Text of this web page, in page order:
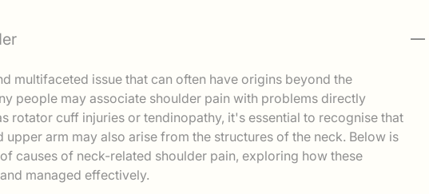
multifaceted issue that can often have origins beyond the
people may associate shoulder pain with problems directly
rotator cuff injuries or tendinopathy, it's essential to recognise that
upper arm may also arise from the structures of the neck. Below is
causes of neck-related shoulder pain, exploring how these
managed effectively.